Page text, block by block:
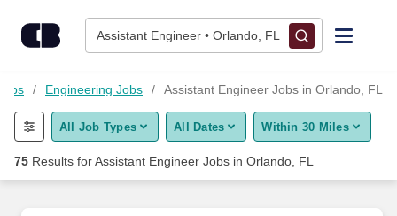
Assistant Engineer • Orlando, FL
Find Jobs
Upload Resume
Engineering Jobs Assistant Engineer Jobs in Orlando, FL
All Job Types All Dates Within 30 Miles
75 Results forAssistant Engineer Jobs in Orlando, FL